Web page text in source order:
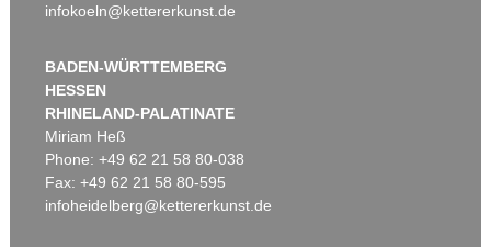
infokoeln@kettererkunst.de
BADEN-WÜRTTEMBERG
HESSEN
RHINELAND-PALATINATE
Miriam Heß
Phone: +49 62 21 58 80-038
Fax: +49 62 21 58 80-595
infoheidelberg@kettererkunst.de